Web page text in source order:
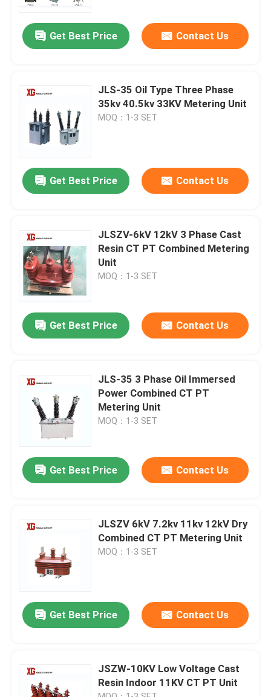
Products
About Us
Factory Tour
Request A Quote
Air Load Break Switch
Power Distribution Switchgear
Get Best Price Contact Us
JLS-35 Oil Type Three Phase
35kv 40.5kv 33KV Metering Unit
MOQ：1-3 SET
Get Best Price Contact Us
JLSZV-6kV 12kV 3 Phase Cast
Resin CT PT Combined Metering
Unit
MOQ：1-3 SET
Get Best Price Contact Us
JLS-35 3 Phase Oil Immersed
Power Combined CT PT
Metering Unit
MOQ：1-3 SET
Get Best Price Contact Us
JLSZV 6kV 7.2kv 11kv 12kV Dry
Combined CT PT Metering Unit
MOQ：1-3 SET
Get Best Price Contact Us
JSZW-10KV Low Voltage Cast
Resin Indoor 11KV CT PT Unit